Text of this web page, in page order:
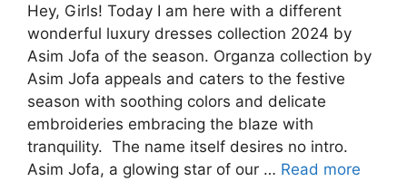
Hey, Girls! Today I am here with a different
wonderful luxury dresses collection 2024 by
Asim Jofa of the season. Organza collection by
Asim Jofa appeals and caters to the festive
season with soothing colors and delicate
embroideries embracing the blaze with
tranquility. The name itself desires no intro.
Asim Jofa, a glowing star of our … Read more